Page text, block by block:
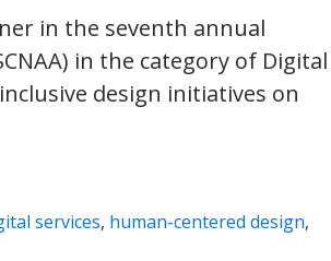
in the seventh annual
in the category of Digital
design initiatives on
services, human-centered design,